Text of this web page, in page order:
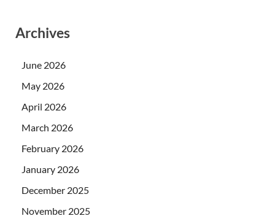
Archives
June 2026
May 2026
April 2026
March 2026
February 2026
January 2026
December 2025
November 2025